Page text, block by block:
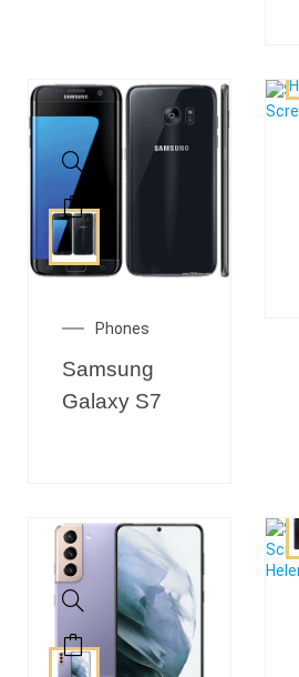
Phones
Samsung
Galaxy S7